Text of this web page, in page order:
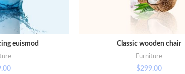
CARTeuismod
ADD TO CART
Classic wooden chair
Furniture
$299.00